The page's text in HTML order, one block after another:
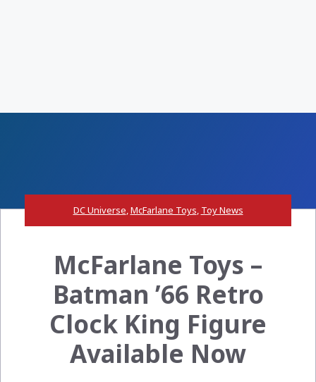
DC Universe,McFarlane Toys, Toy News
McFarlane Toys –
Batman ’66 Retro
Clock King Figure
Available Now